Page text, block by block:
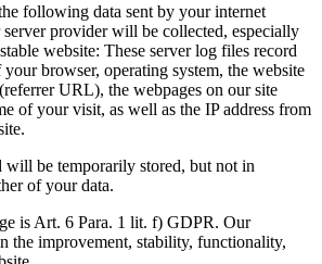
following data sent by your internet
provider will be collected, especially
website: These server log files record
browser, operating system, the website
URL), the webpages on our site
of your visit, as well as the IP address from
will be temporarily stored, but not in
of your data.
is Art. 6 Para. 1 lit. f) GDPR. Our
the improvement, stability, functionality,